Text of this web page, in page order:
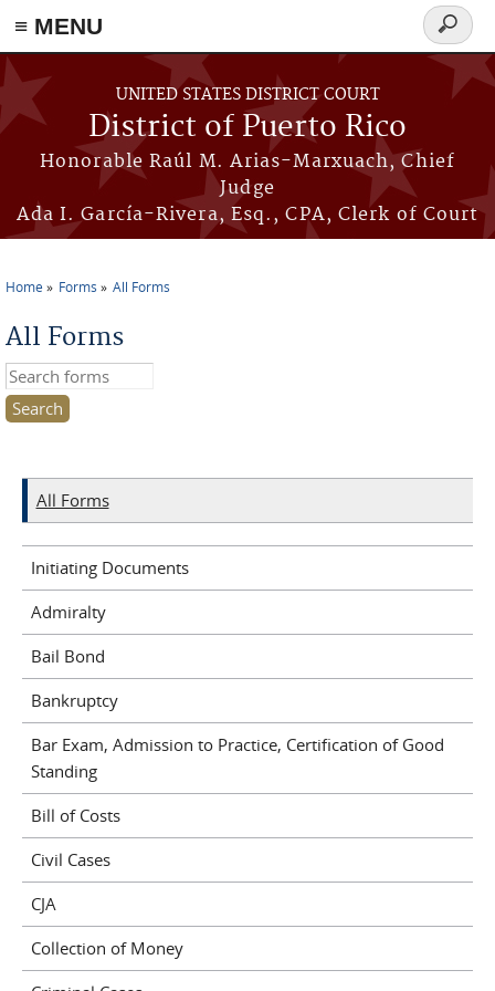
≡ MENU
Skip to main content
UNITED STATES DISTRICT COURT
District of Puerto Rico
Honorable Raúl M. Arias-Marxuach, Chief
Judge
Ada I. García-Rivera, Esq., CPA, Clerk of Court
Search
form
Home Forms All Forms
All Forms
Search this site
All Forms
Initiating Documents
Admiralty
Bail Bond
Bankruptcy
Bar Exam, Admission to Practice, Certification of Good
Standing
Bill of Costs
Civil Cases
CJA
Collection of Money